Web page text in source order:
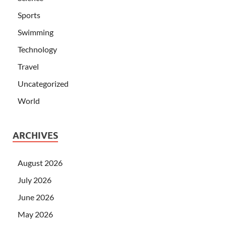
Sports
Swimming
Technology
Travel
Uncategorized
World
ARCHIVES
August 2026
July 2026
June 2026
May 2026